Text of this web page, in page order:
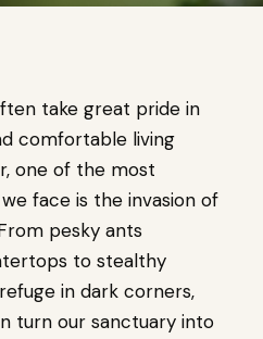
take great pride in
comfortable living
one of the most
face is the invasion of
pesky ants
to stealthy
in dark corners,
turn our sanctuary into